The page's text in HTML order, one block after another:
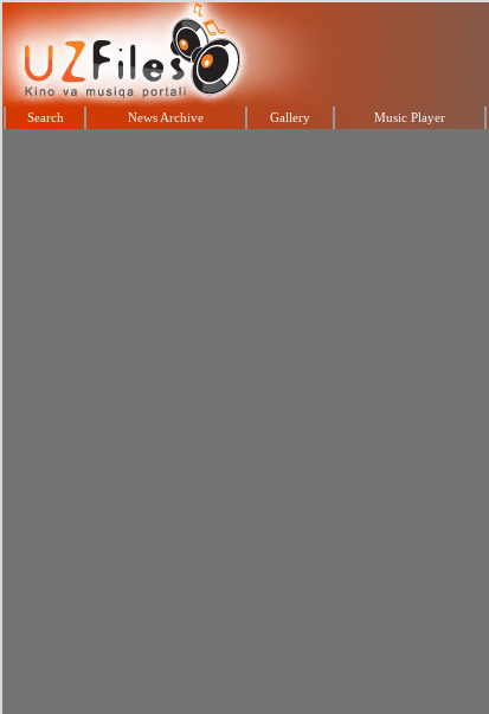
Search News Archive Gallery Music Player